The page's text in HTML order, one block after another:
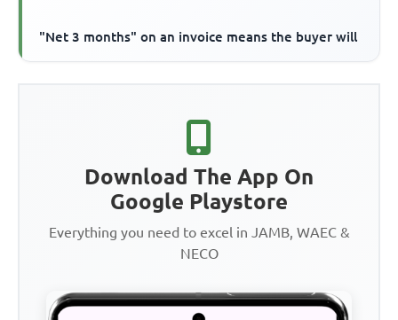
"Net 3 months" on an invoice means the buyer will
Download The App On
Google Playstore
Everything you need to excel in JAMB, WAEC &
NECO